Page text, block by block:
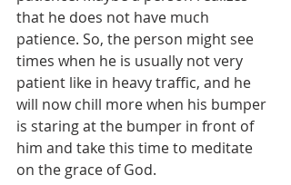
that he does not have much
patience. So, the person might see
times when he is usually not very
patient like in heavy traffic, and he
will now chill more when his bumper
is staring at the bumper in front of
him and take this time to meditate
on the grace of God.